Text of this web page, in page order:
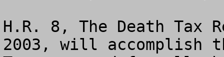
H.R. 8, The Death Tax
2003, will accomplish